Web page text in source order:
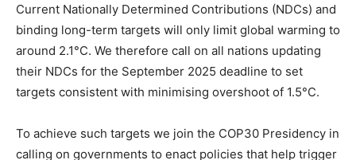
Current Nationally Determined Contributions (NDCs) and
binding long-term targets will only limit global warming to
around 2.1°C. We therefore call on all nations updating
their NDCs for the September 2025 deadline to set
targets consistent with minimising overshoot of 1.5°C.
To achieve such targets we join the COP30 Presidency in
calling on governments to enact policies that help trigger